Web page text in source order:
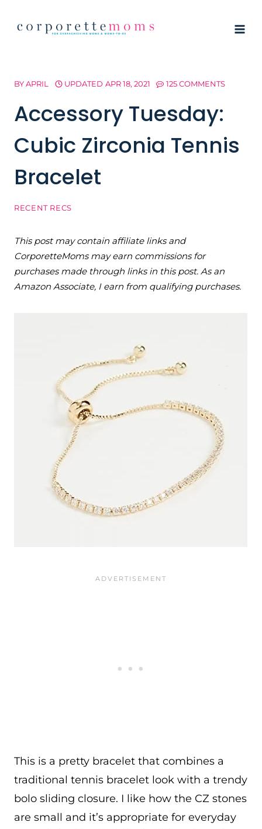
BYAPRIL UPDATED APR 18, 2021 125 COMMENTS
Accessory Tuesday:
Cubic Zirconia Tennis
Bracelet
RECENT RECS
This post may contain affiliate links and
CorporetteMoms may earn commissions for
purchases made through links in this post. As an
Amazon Associate, I earn from qualifying purchases.
This is a pretty bracelet that combines a
traditional tennis bracelet look with a trendy
bolo sliding closure. I like how the CZ stones
are small and it’s appropriate for everyday